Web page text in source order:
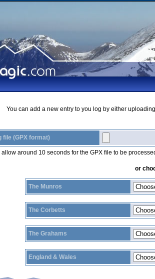
You can add a new entry to you log by either
file (GPX format)
allow around 10 seconds for the GPX file to be
or
The Munros
The Corbetts
The Grahams
England & Wales